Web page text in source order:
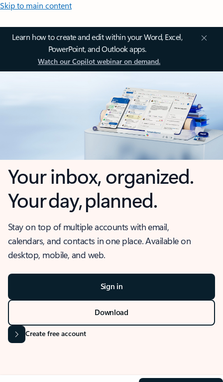
Skip to main content
Learn how to create and edit within your Word, Excel,
PowerPoint, and Outlook apps.
Watch our Copilot webinar on demand.
Your inbox, organized.
Your day, planned.
Stay on top of multiple accounts with email,
calendars, and contacts in one place. Available on
desktop, mobile, and web.
Sign in
Download
Create free account